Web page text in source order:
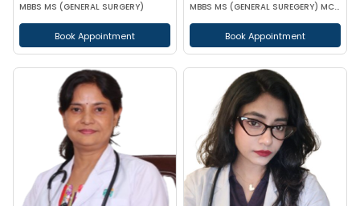
MBBS MS (GENERAL SURGERY)
Book Appointment
MBBS MS (GENERAL SUREGERY) MCH (SURGICAL ONCOLOGY)
Book Appointment